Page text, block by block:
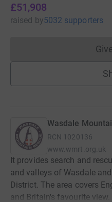
£51,908
raised by5032 supporters
Wasdale
RCN 1020136
www.wmrt.org.uk
It provides search and
and valleys of Wasdale
District. The area covers
and Britain's favourite view.